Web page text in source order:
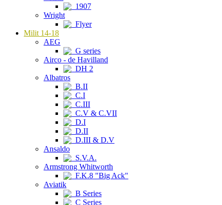
1907
Wright
Flyer
Milit 14-18
AEG
G series
Airco - de Havilland
DH 2
Albatros
B.II
C.I
C.III
C.V & C.VII
D.I
D.II
D.III & D.V
Ansaldo
S.V.A.
Armstrong Whitworth
F.K.8 "Big Ack"
Aviatik
B Series
C Series